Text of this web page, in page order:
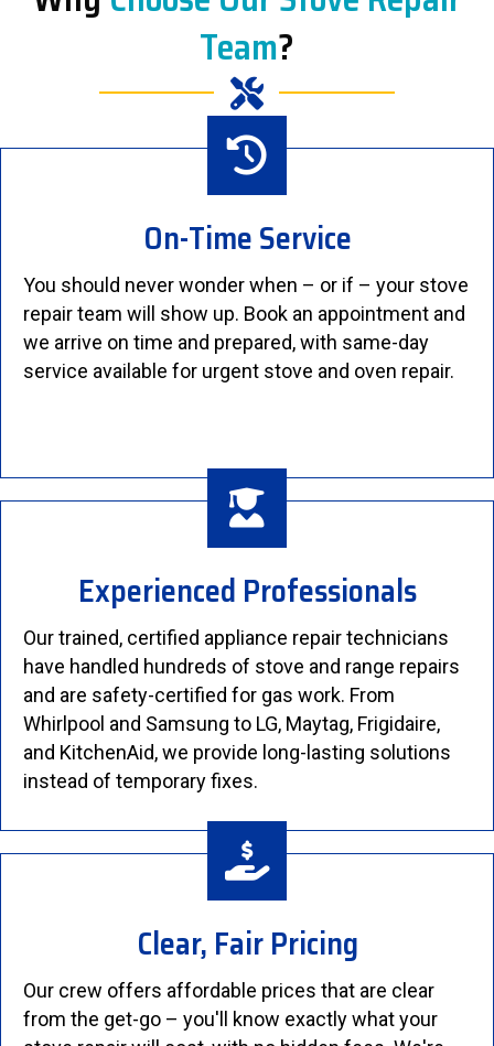
Team?
On-Time Service
You should never wonder when – or if – your stove
repair team will show up. Book an appointment and
we arrive on time and prepared, with same-day
service available for urgent stove and oven repair.
Experienced Professionals
Our trained, certified appliance repair technicians
have handled hundreds of stove and range repairs
and are safety-certified for gas work. From
Whirlpool and Samsung to LG, Maytag, Frigidaire,
and KitchenAid, we provide long-lasting solutions
instead of temporary fixes.
Clear, Fair Pricing
Our crew offers affordable prices that are clear
from the get-go – you'll know exactly what your